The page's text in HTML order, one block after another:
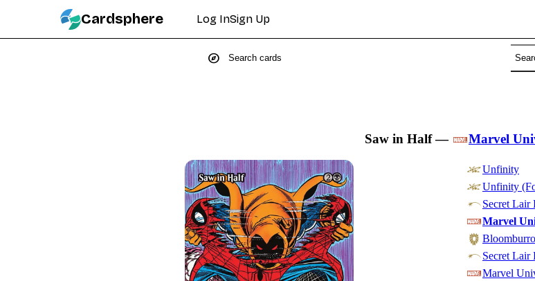
Cardsphere Log InSign Up
explore
Saw in Half— Marvel
Unfinity
Unfinity
Secret Lair
Marvel
Secret Lair
Marvel